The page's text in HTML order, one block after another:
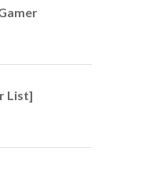
List]